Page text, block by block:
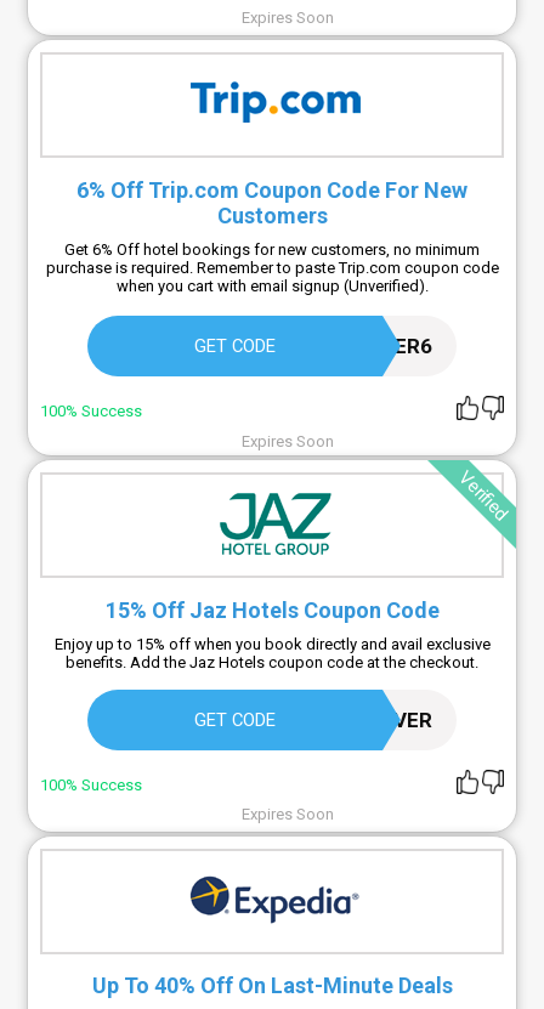
Expires Soon
6% Off Trip.com Coupon Code For New
Customers
Get 6% Off hotel bookings for new customers, no minimum
purchase is required. Remember to paste Trip.com coupon code
when you cart with email signup (Unverified).
GET CODE NEWUSER6
100% Success
Expires Soon
Verified
15% Off Jaz Hotels Coupon Code
Enjoy up to 15% off when you book directly and avail exclusive
benefits. Add the Jaz Hotels coupon code at the checkout.
GET CODE SAVER
100% Success
Expires Soon
Up To 40% Off On Last-Minute Deals